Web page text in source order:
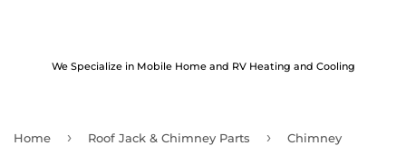
We Specialize in Mobile Home and RV Heating and Cooling
Home › Roof Jack & Chimney Parts › Chimney